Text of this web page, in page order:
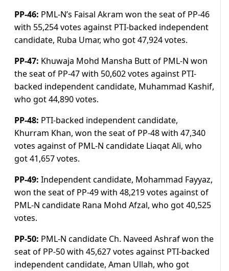
PP-46: PML-N’s Faisal Akram won the seat of PP-46
with 55,254 votes against PTI-backed independent
candidate, Ruba Umar, who got 47,924 votes.
PP-47: Khuwaja Mohd Mansha Butt of PML-N won
the seat of PP-47 with 50,602 votes against PTI-
backed independent candidate, Muhammad Kashif,
who got 44,890 votes.
PP-48: PTI-backed independent candidate,
Khurram Khan, won the seat of PP-48 with 47,340
votes against of PML-N candidate Liaqat Ali, who
got 41,657 votes.
PP-49: Independent candidate, Mohammad Fayyaz,
won the seat of PP-49 with 48,219 votes against of
PML-N candidate Rana Mohd Afzal, who got 40,525
votes.
PP-50: PML-N candidate Ch. Naveed Ashraf won the
seat of PP-50 with 45,627 votes against PTI-backed
independent candidate, Aman Ullah, who got